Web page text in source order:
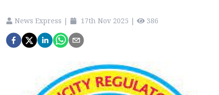
News Express | 17th Nov 2025 | 386